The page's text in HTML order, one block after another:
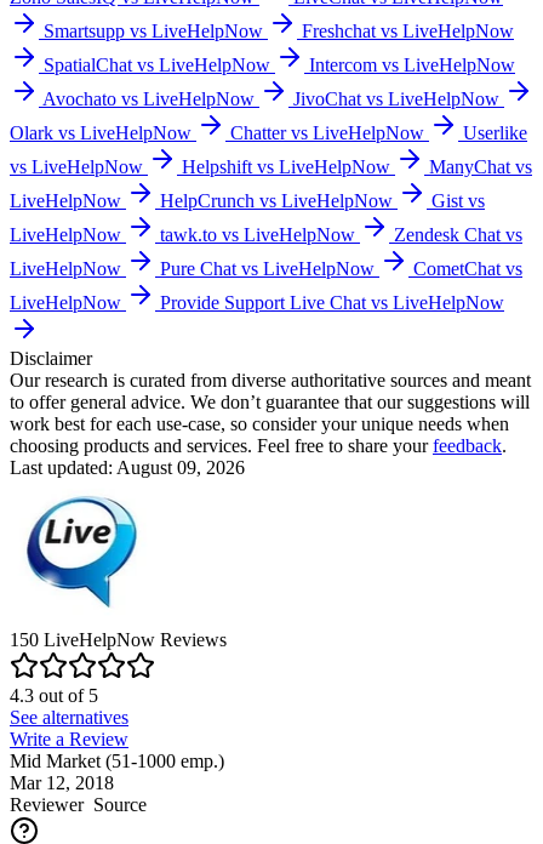
Smartsupp vs LiveHelpNow
Freshchat vs LiveHelpNow
SpatialChat vs LiveHelpNow
Intercom vs LiveHelpNow
Avochato vs LiveHelpNow
JivoChat vs LiveHelpNow
Olark vs LiveHelpNow
Chatter vs LiveHelpNow
Userlike
vs LiveHelpNow
Helpshift vs LiveHelpNow
ManyChat vs
LiveHelpNow
HelpCrunch vs LiveHelpNow
Gist vs
LiveHelpNow
tawk.to vs LiveHelpNow
Zendesk Chat vs
LiveHelpNow
Pure Chat vs LiveHelpNow
CometChat vs
LiveHelpNow
Provide Support Live Chat vs LiveHelpNow
Disclaimer
Our research is curated from diverse authoritative sources and meant
to offer general advice. We don’t guarantee that our suggestions will
work best for each use-case, so consider your unique needs when
choosing products and services. Feel free to share yourfeedback.
Last updated: August 09, 2026
150 LiveHelpNow Reviews
4.3 out of5
See alternatives
Write a Review
Mid Market (51-1000 emp.)
Mar 12, 2018
ReviewerSource